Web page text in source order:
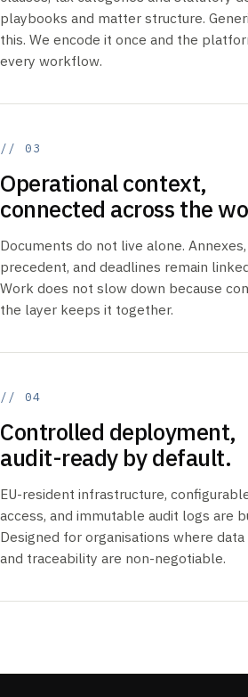
playbooks and matter structure.
this. We encode it once and the
every workflow.
// 03
Operational context,
connected across the
Documents do not live alone.
precedent, and deadlines remain
Work does not slow down because
the layer keeps it together.
// 04
Controlled deployment,
audit-ready by default.
EU-resident infrastructure,
access, and immutable audit logs are
Designed for organisations where
and traceability are non-negotiable.